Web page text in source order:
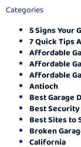
Categories
5 Signs Your
7 Quick Tips
Affordable
Affordable
Affordable
Antioch
Best Garage
Best
Best Sites to
Broken
California